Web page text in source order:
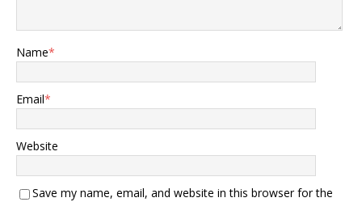
Name*
Email*
Website
Save my name, email, and website in this browser for the